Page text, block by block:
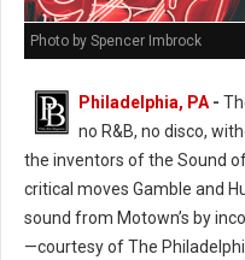
Photo by Spencer Imbrock
Philadelphia, PA -
no R&B, no disco,
the inventors of the Sound
critical moves Gamble and
sound from Motown’s by
—courtesy of The